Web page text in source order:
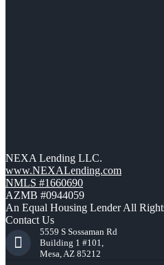
NEXA Lending LLC.
www.NEXALending.com
NMLS #1660690
AZMB #0944059
An Equal Housing Lender All
Contact Us
5559 S Sossaman Rd
Building 1 #101,
Mesa, AZ 85212